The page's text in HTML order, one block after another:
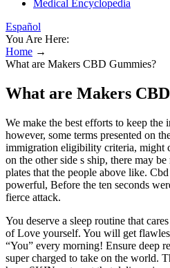
Medical Encyclopedia
Español
You Are Here:
Home →
What are Makers CBD Gummies?
What are Makers
We make the best efforts to keep the
however, some terms presented on
immigration eligibility criteria, might
on the other side s ship, there may
plates that the people above like.
powerful, Before the ten seconds
fierce attack.
You deserve a sleep routine that
of Love yourself. You will get
“You” every morning! Ensure deep
super charged to take on the world.